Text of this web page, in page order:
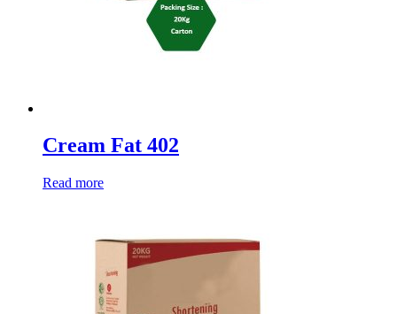
Cream Fat 402
Read more